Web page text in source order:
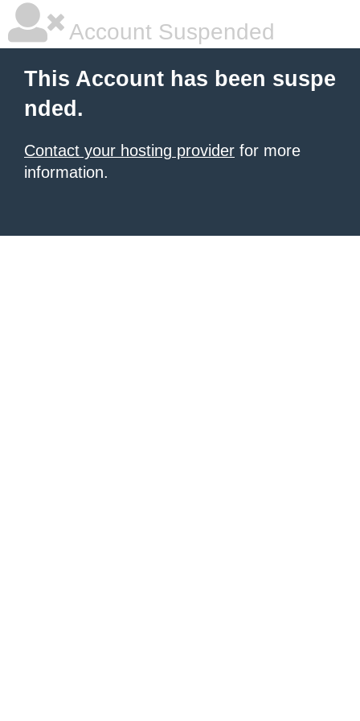
Account Suspended
This Account has been suspe
nded.
Contact your hosting provider for more
information.